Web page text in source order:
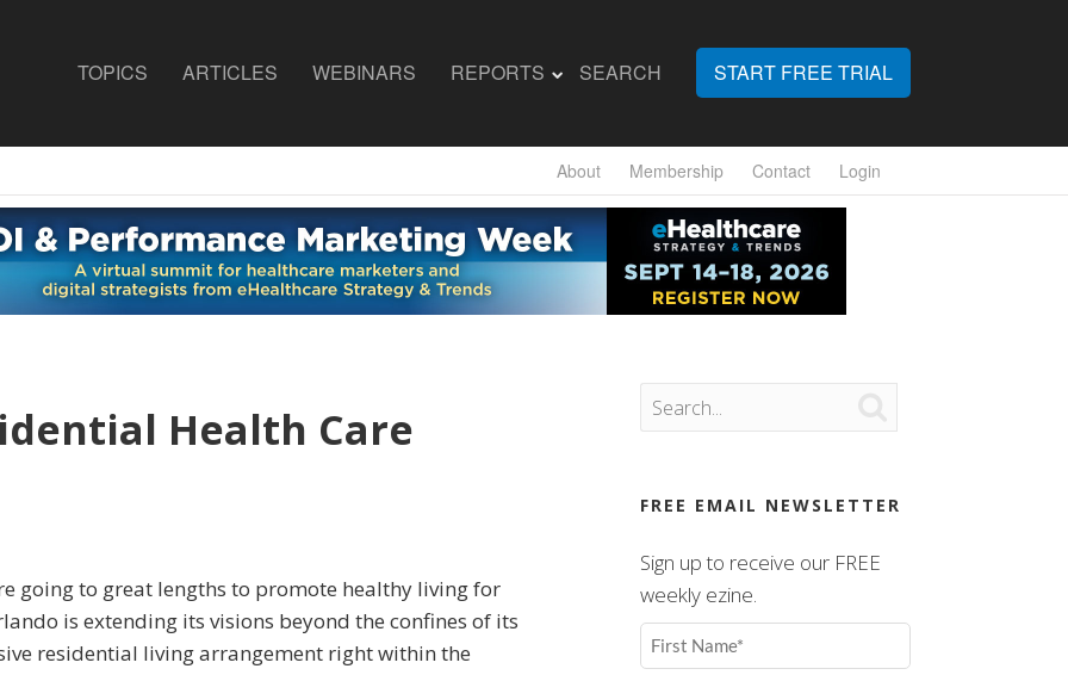
TOPICS ARTICLES WEBINARS REPORTS SEARCH START FREE TRIAL
About Membership Contact Login
Health Care
going to great lengths to promote healthy living for
is extending its visions beyond the confines of its
residential living arrangement right within the
FREE EMAIL NEWSLETTER
Sign up to receive our FREE
weekly ezine.
First
Name